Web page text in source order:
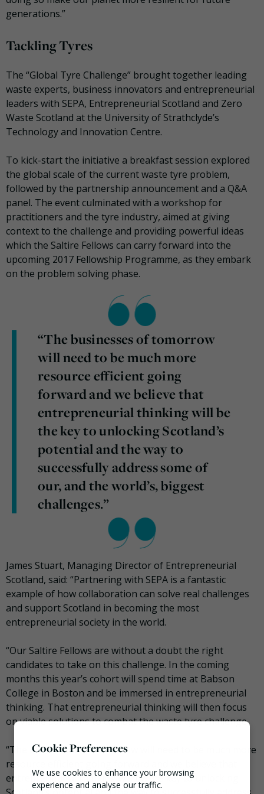
generations.”
Tackling Tyres
The “Global Tyre Challenge” brought together leading
waste experts, business innovators and entrepreneurial
leaders with SEPA, Entrepreneurial Scotland and Zero
Waste Scotland at the University of Strathclyde’s
Technology and Innovation Centre.
To kick-start the initiative a breakfast session explored
the global scale of the current waste tyre problem,
followed by the partnership announcement and a Q&A
panel. The event culminated with a workshop for
practitioners and the tyre industry, aimed at giving
context to the challenge and providing powerful ideas
which the Saltire Fellows can carry forward into the
upcoming 2017 Fellowship Programme, as they embark
on the problem solving phase.
“The businesses of tomorrow
will need to be much more
resource efficient going
forward and we believe that
entrepreneurial thinking will be
the key to unlocking Scotland’s
potential and the way to
successfully address some of
our, and the world’s, biggest
challenges.”
James Stuart, Managing Director of Entrepreneurial
Scotland, said: “Partnering with SEPA is a fantastic
example of how collaboration can solve real challenges
and support Scotland in becoming the most
entrepreneurial society in the world.
“Our Saltire Fellows are without a doubt the right
candidates to take on this challenge. In the coming
months this year’s cohort will spend time at Babson
College in Boston and be immersed in entrepreneurial
thinking. That entrepreneurial thinking will then focus
on viable solutions to combat the waste tyre challenge.
“The businesses of tomorrow will need to be much more
resource efficient going forward and we believe that
entrepreneurial thinking will be the key to unlocking
Cookie Preferences
We use cookies to enhance your browsing
experience and analyse our traffic.